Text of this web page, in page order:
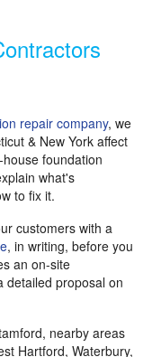
repair company, we
& New York affect
foundation
what's
to fix it.
customers with a
, in writing, before you
an on-site
detailed proposal on
nearby areas
Hartford, Waterbury,